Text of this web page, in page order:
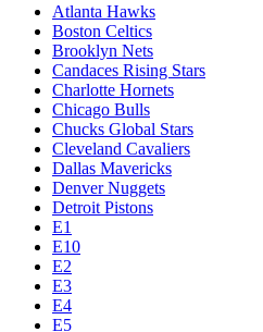
Atlanta Hawks
Boston Celtics
Brooklyn Nets
Candaces Rising Stars
Charlotte Hornets
Chicago Bulls
Chucks Global Stars
Cleveland Cavaliers
Dallas Mavericks
Denver Nuggets
Detroit Pistons
E1
E10
E2
E3
E4
E5